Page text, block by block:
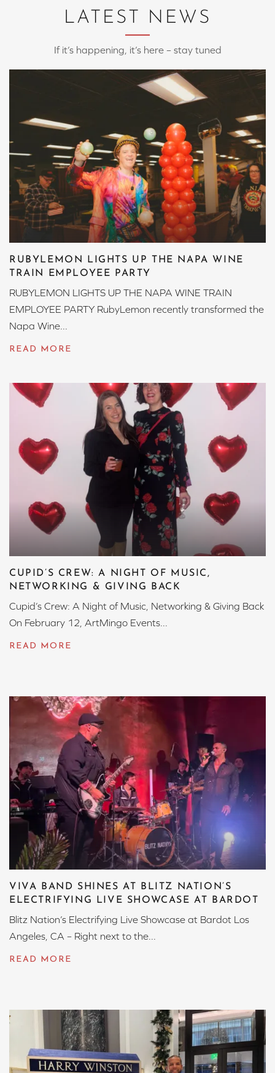
LATEST NEWS
If it’s happening, it’s here – stay tuned
RUBYLEMON LIGHTS UP THE NAPA WINE
TRAIN EMPLOYEE PARTY
RUBYLEMON LIGHTS UP THE NAPA WINE TRAIN
EMPLOYEE PARTY RubyLemon recently transformed the
Napa Wine...
CUPID’S CREW: A NIGHT OF MUSIC,
NETWORKING & GIVING BACK
Cupid’s Crew: A Night of Music, Networking & Giving Back
On February 12, ArtMingo Events...
VIVA BAND SHINES AT BLITZ NATION’S
ELECTRIFYING LIVE SHOWCASE AT BARDOT
Blitz Nation’s Electrifying Live Showcase at Bardot Los
Angeles, CA – Right next to the...